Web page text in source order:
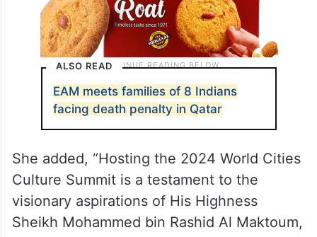
ALSO READ
EAM meets families of 8 Indians
facing death penalty in Qatar